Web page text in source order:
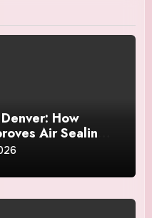
How
Air Sealing